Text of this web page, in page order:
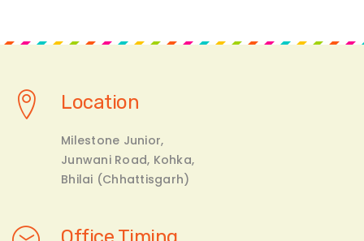
Location
Milestone Junior,
Junwani Road, Kohka,
Bhilai (Chhattisgarh)